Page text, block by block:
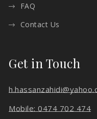
FAQ
Contact Us
Get in Touch
Mobile: 0474 702 474